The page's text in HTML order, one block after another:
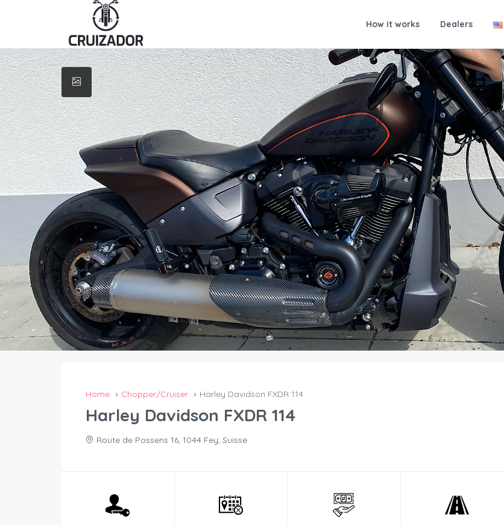
How it works Dealers
Home Chopper/Cruiser Harley Davidson FXDR 114
Harley Davidson FXDR 114
Route de Possens 16, 1044 Fey, Suisse